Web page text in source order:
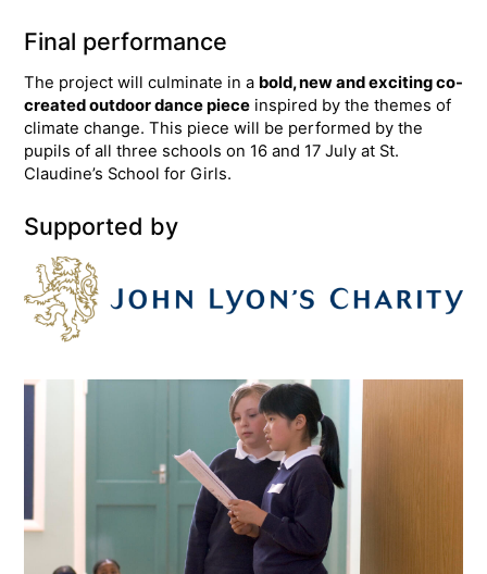
Final performance
The project will culminate in a bold, new and exciting co-
created outdoor dance piece inspired by the themes of
climate change. This piece will be performed by the
pupils of all three schools on 16 and 17 July at St.
Claudine’s School for Girls.
Supported by